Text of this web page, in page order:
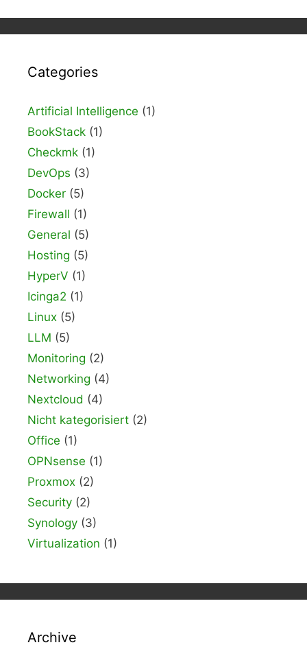
Categories
Artificial Intelligence (1)
BookStack (1)
Checkmk (1)
DevOps (3)
Docker (5)
Firewall (1)
General (5)
Hosting (5)
HyperV (1)
Icinga2 (1)
Linux (5)
LLM (5)
Monitoring (2)
Networking (4)
Nextcloud (4)
Nicht kategorisiert (2)
Office (1)
OPNsense (1)
Proxmox (2)
Security (2)
Synology (3)
Virtualization (1)
Archive